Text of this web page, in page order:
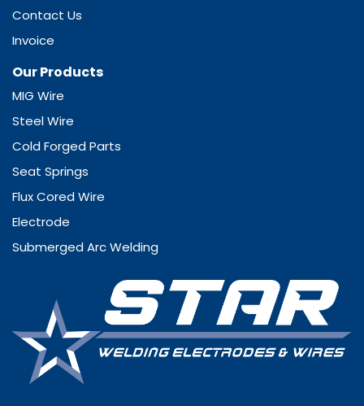
Contact Us
Invoice
Our Products
MIG Wire
Steel Wire
Cold Forged Parts
Seat Springs
Flux Cored Wire
Electrode
Submerged Arc Welding